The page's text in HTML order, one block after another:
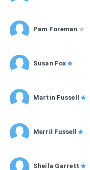
Pam Foreman
Susan Fox
Martin Fussell
Merril Fussell
Sheila Garrett